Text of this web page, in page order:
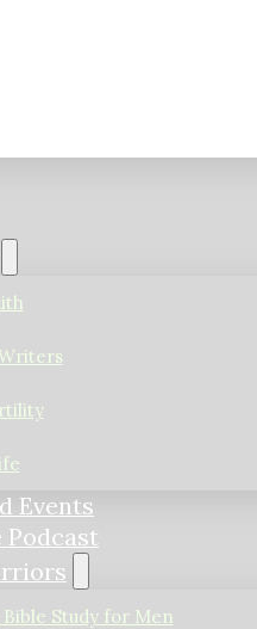
Events
Podcast
Study for Men